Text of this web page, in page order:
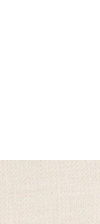
kits and oral care
smile in as little